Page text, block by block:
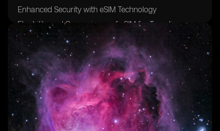
Enhanced Security with eSIM Technology
Flexibility and Convenience of eSIM for Traveling
Professionals
Setting Up eSIM in Ireland: A Step-by-Step Guide
Future Trends in eSIM Adoption for Remote Work and
Digital Nomadism